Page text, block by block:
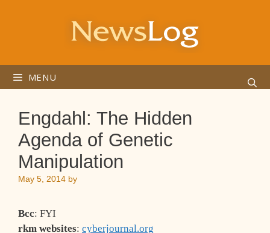
MENU
Engdahl: The Hidden
Agenda of Genetic
Manipulation
May 5, 2014 by
Bcc: FYI
rkm websites: cyberjournal.org